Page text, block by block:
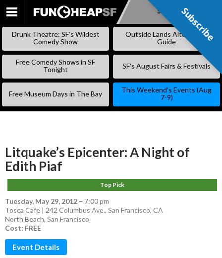
SKIP
Subscribe
Drunk Theatre: SF’s Wildest
Comedy Show
Outside Lands Alternative
Guide
Free Comedy Shows in SF
Tonight
SF’s August Fairs & Festivals
Free Museum Days in The Bay
This Weekend’s Events (Aug
7-9)
Litquake’s Epicenter: A Night of
Edith Piaf
Top Pick
Tuesday, May 29, 2012 – 7:00 pm
Tosca Cafe | 242 Columbus Ave., San Francisco, CA
North Beach, San Francisco
Cost: FREE
Event Details
Subscribe